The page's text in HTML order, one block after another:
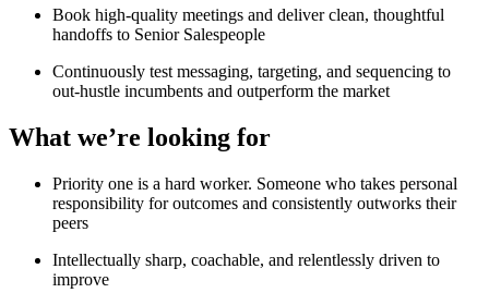
Book high-quality meetings and deliver clean, thoughtful
handoffs to Senior Salespeople
Continuously test messaging, targeting, and sequencing to
out-hustle incumbents and outperform the market
What we’re looking for
Priority one is a hard worker. Someone who takes personal
responsibility for outcomes and consistently outworks their
peers
Intellectually sharp, coachable, and relentlessly driven to
improve